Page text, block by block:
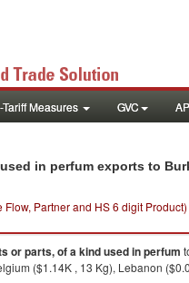
Measures GVC
in perfum exports to
Partner and HS 6 digit Product)
or parts, of a kind used in perfum
($1.14K , 13 Kg), Lebanon